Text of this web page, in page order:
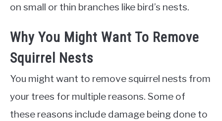
on small or thin branches like bird’s nests.
Why You Might Want To Remove
Squirrel Nests
You might want to remove squirrel nests from
your trees for multiple reasons. Some of
these reasons include damage being done to